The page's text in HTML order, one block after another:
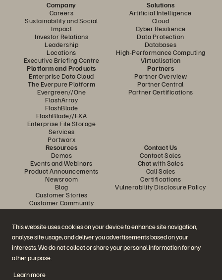
This website uses cookies on your device to enhance site navigation,
analyse site usage, and deliver you advertisements based on your
interests. We do not collect or share your personal information for any
other purpose.
Learn more
Company
Careers
Sustainability and Social
Impact
Investor Relations
Leadership
Locations
Executive Briefing Centre
Solutions
Artificial Intelligence
Cloud
Cyber Resilience
Data Protection
Databases
High-Performance Computing
Virtualisation
Platform and Products
Enterprise Data Cloud
The Everpure Platform
Evergreen//One
FlashArray
FlashBlade
FlashBlade//EXA
Enterprise File Storage
Services
Portworx
Partners
Partner Overview
Partner Central
Partner Certifications
Resources
Demos
Events and Webinars
Product Announcements
Newsroom
Blog
Customer Stories
Customer Community
Knowledge Articles
Contact Us
Contact Sales
Chat with Sales
Call Sales
Certifications
Vulnerability Disclosure Policy
Join the Conversation
Follow all official Everpure social channels